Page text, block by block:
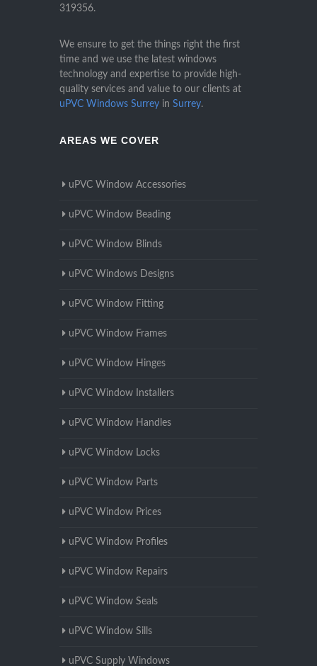
319356.
We ensure to get the things right the first
time and we use the latest windows
technology and expertise to provide high-
quality services and value to our clients at
uPVC Windows Surrey in Surrey.
AREAS WE COVER
uPVC Window Accessories
uPVC Window Beading
uPVC Window Blinds
uPVC Windows Designs
uPVC Window Fitting
uPVC Window Frames
uPVC Window Hinges
uPVC Window Installers
uPVC Window Handles
uPVC Window Locks
uPVC Window Parts
uPVC Window Prices
uPVC Window Profiles
uPVC Window Repairs
uPVC Window Seals
uPVC Window Sills
uPVC Supply Windows